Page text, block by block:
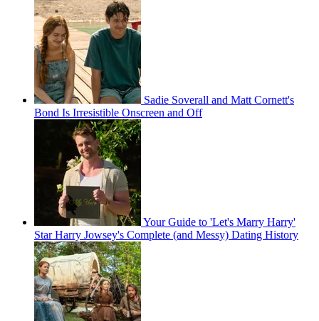
Sadie Soverall and Matt Cornett's
Bond Is Irresistible Onscreen and Off
Your Guide to 'Let's Marry Harry'
Star Harry Jowsey's Complete (and Messy) Dating History